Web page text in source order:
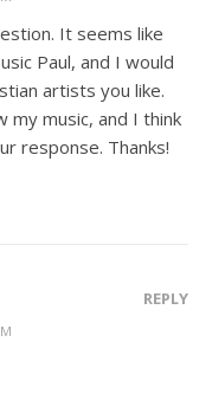
It seems like
Paul, and I would
artists you like.
my music, and I think
response. Thanks!
REPLY